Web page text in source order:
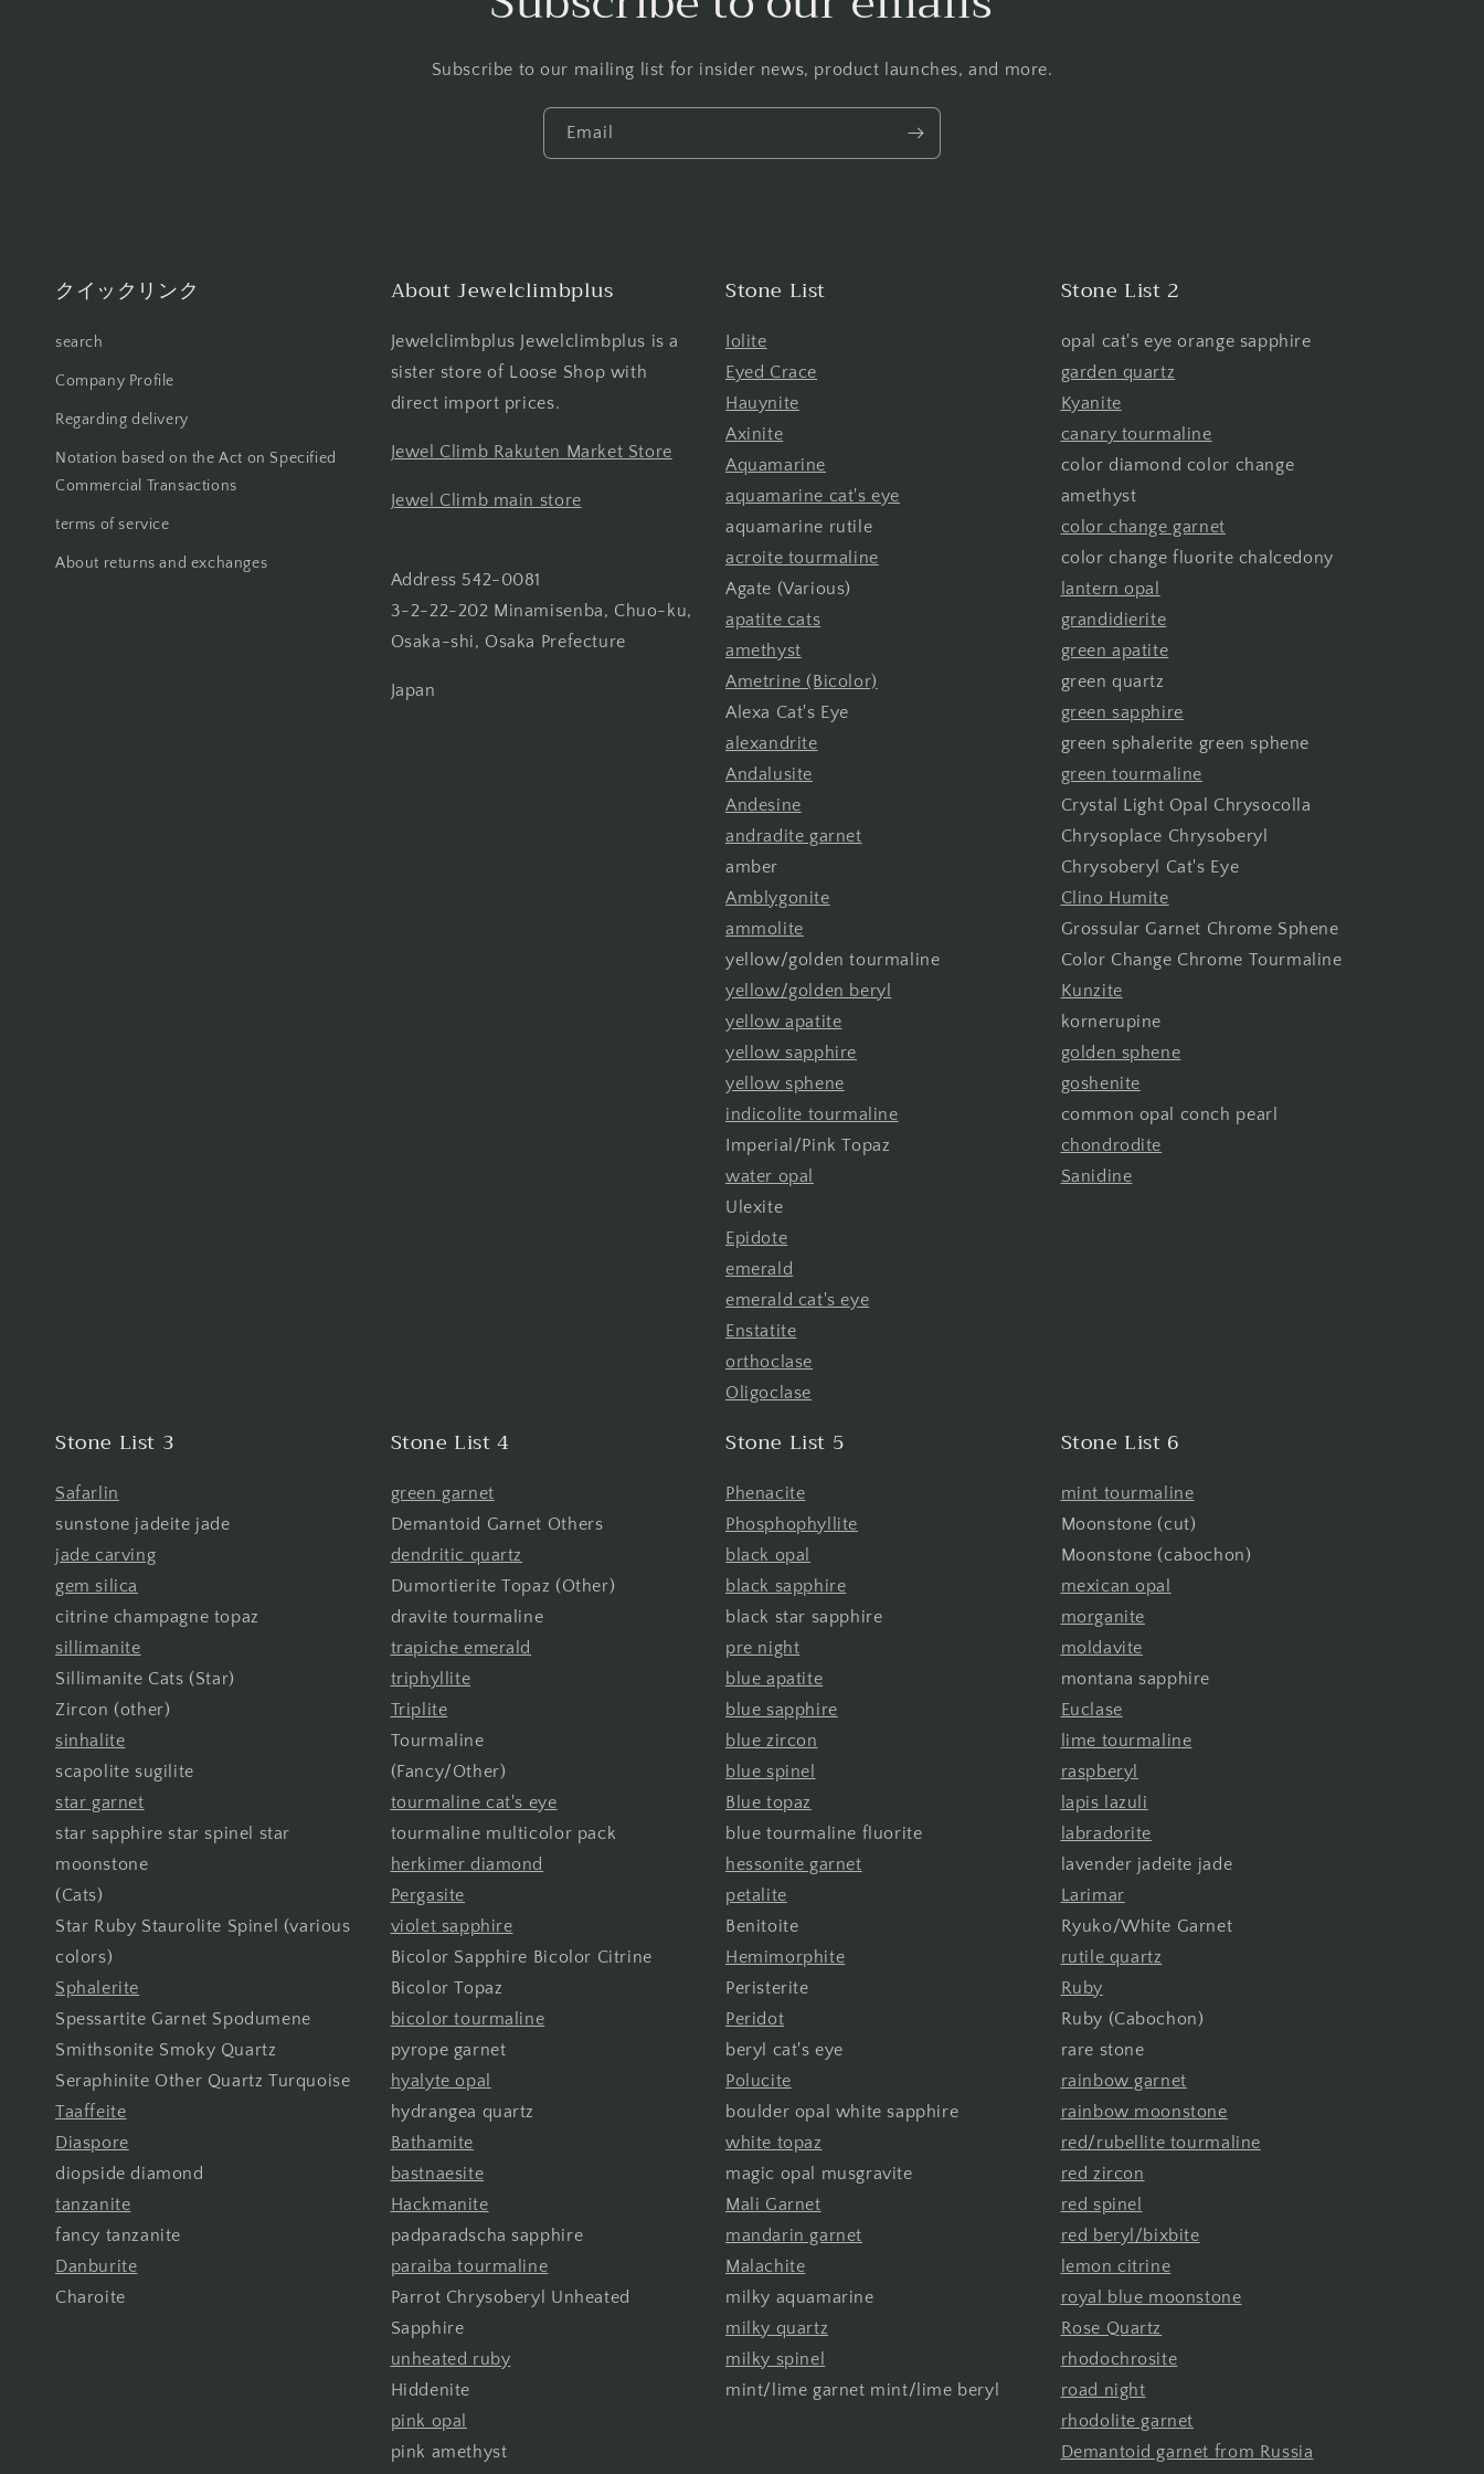
Subscribe to our mailing list for insider news, product launches, and more.
Email
クイックリンク
search
Company Profile
Regarding delivery
Notation based on the Act on Specified
Commercial Transactions
terms of service
About returns and exchanges
About Jewelclimbplus
Jewelclimbplus Jewelclimbplus is a
sister store of Loose Shop with
direct import prices.
Jewel Climb Rakuten Market Store
Jewel Climb main store
Address 542-0081
3-2-22-202 Minamisenba, Chuo-ku,
Osaka-shi, Osaka Prefecture
Japan
Stone List
Iolite
Eyed Crace
Hauynite
Axinite
Aquamarine
aquamarine cat's eye
aquamarine rutile
acroite tourmaline
Agate (Various)
apatite cats
amethyst
Ametrine (Bicolor)
Alexa Cat's Eye
alexandrite
Andalusite
Andesine
andradite garnet
amber
Amblygonite
ammolite
yellow/golden tourmaline
yellow/golden beryl
yellow apatite
yellow sapphire
yellow sphene
indicolite tourmaline
Imperial/Pink Topaz
water opal
Ulexite
Epidote
emerald
emerald cat's eye
Enstatite
orthoclase
Oligoclase
Stone List 2
opal cat's eye orange sapphire
garden quartz
Kyanite
canary tourmaline
color diamond color change
amethyst
color change garnet
color change fluorite chalcedony
lantern opal
grandidierite
green apatite
green quartz
green sapphire
green sphalerite green sphene
green tourmaline
Crystal Light Opal Chrysocolla
Chrysoplace Chrysoberyl
Chrysoberyl Cat's Eye
Clino Humite
Grossular Garnet Chrome Sphene
Color Change Chrome Tourmaline
Kunzite
kornerupine
golden sphene
goshenite
common opal conch pearl
chondrodite
Sanidine
Stone List 3
Safarlin
sunstone jadeite jade
jade carving
gem silica
citrine champagne topaz
sillimanite
Sillimanite Cats (Star)
Zircon (other)
sinhalite
scapolite sugilite
star garnet
star sapphire star spinel star
moonstone
(Cats)
Star Ruby Staurolite Spinel (various
colors)
Sphalerite
Spessartite Garnet Spodumene
Smithsonite Smoky Quartz
Seraphinite Other Quartz Turquoise
Taaffeite
Diaspore
diopside diamond
tanzanite
fancy tanzanite
Danburite
Charoite
Stone List 4
green garnet
Demantoid Garnet Others
dendritic quartz
Dumortierite Topaz (Other)
dravite tourmaline
trapiche emerald
triphyllite
Triplite
Tourmaline
(Fancy/Other)
tourmaline cat's eye
tourmaline multicolor pack
herkimer diamond
Pergasite
violet sapphire
Bicolor Sapphire Bicolor Citrine
Bicolor Topaz
bicolor tourmaline
pyrope garnet
hyalyte opal
hydrangea quartz
Bathamite
bastnaesite
Hackmanite
padparadscha sapphire
paraiba tourmaline
Parrot Chrysoberyl Unheated
Sapphire
unheated ruby
Hiddenite
pink opal
pink amethyst
Stone List 5
Phenacite
Phosphophyllite
black opal
black sapphire
black star sapphire
pre night
blue apatite
blue sapphire
blue zircon
blue spinel
Blue topaz
blue tourmaline fluorite
hessonite garnet
petalite
Benitoite
Hemimorphite
Peristerite
Peridot
beryl cat's eye
Polucite
boulder opal white sapphire
white topaz
magic opal musgravite
Mali Garnet
mandarin garnet
Malachite
milky aquamarine
milky quartz
milky spinel
mint/lime garnet mint/lime beryl
Stone List 6
mint tourmaline
Moonstone (cut)
Moonstone (cabochon)
mexican opal
morganite
moldavite
montana sapphire
Euclase
lime tourmaline
raspberyl
lapis lazuli
labradorite
lavender jadeite jade
Larimar
Ryuko/White Garnet
rutile quartz
Ruby
Ruby (Cabochon)
rare stone
rainbow garnet
rainbow moonstone
red/rubellite tourmaline
red zircon
red spinel
red beryl/bixbite
lemon citrine
royal blue moonstone
Rose Quartz
rhodochrosite
road night
rhodolite garnet
Demantoid garnet from Russia